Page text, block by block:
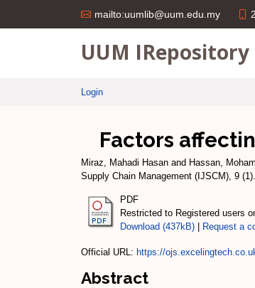
mailto:uumlib@uum.edu.my
UUM IRepository
Login
Factors
Miraz, Mahadi Hasan and Hassan,
Supply Chain Management (IJSCM), 9
PDF
Restricted to Registered users
Download (437kB)
Request a
Official URL: https://
Abstract